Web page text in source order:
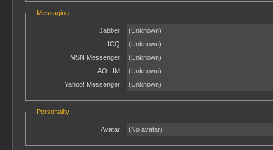
Messaging
Jabber:
(Unknown)
ICQ:
(Unknown)
MSN Messenger:
(Unknown)
AOL IM:
(Unknown)
Yahoo! Messenger:
(Unknown)
Personality
Avatar: (No avatar)